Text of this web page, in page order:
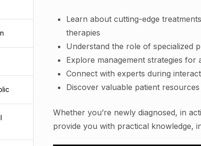
Learn about cutting-edge
therapies
Understand the role of specialized
Explore management strategies for
Connect with experts during
Discover valuable patient
Whether you’re newly diagnosed, in
provide you with practical knowledge,